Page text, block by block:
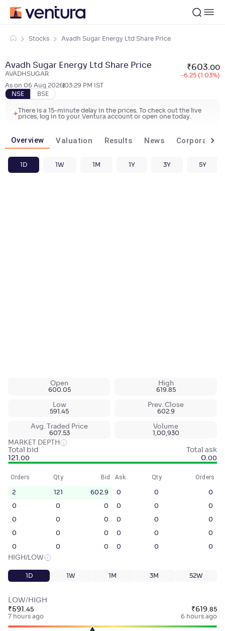
Stocks Avadh Sugar Energy Ltd Share Price
Avadh Sugar Energy Ltd Share Price
AVADHSUGAR
₹603 00
-6.25 (1.03%)
As on 06 Aug 2026 03:29 PM
IST
NSE
BSE
There is a 15-minute delay in the prices. To check out the live
prices, log in to your Ventura account or open one today.
Overview Valuation Results News Corporate
1D 1W 1M 1Y 3Y 5Y
Open
600.05
High
619.85
Low
591.45
Prev. Close
602.9
Avg. Traded Price
607.53
Volume
1,00,930
MARKET DEPTH
Total bid
121 .00
Total ask
0.00
Orders Qty Bid
2 121 602.9
0 0 0
0 0 0
0 0 0
0 0 0
Ask Qty Orders
0 0 0
0 0 0
0 0 0
0 0 0
0 0 0
HIGH/LOW
1D 1W 1M 3M 52W
LOW/HIGH
₹591 .45
7 hours ago
₹619.85
6 hours ago